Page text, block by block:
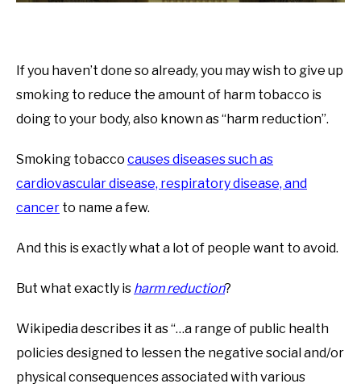
If you haven’t done so already, you may wish to give up
smoking to reduce the amount of harm tobacco is
doing to your body, also known as “harm reduction”.
Smoking tobacco causes diseases such as
cardiovascular disease, respiratory disease, and
cancer to name a few.
And this is exactly what a lot of people want to avoid.
But what exactly is harm reduction?
Wikipedia describes it as “…a range of public health
policies designed to lessen the negative social and/or
physical consequences associated with various